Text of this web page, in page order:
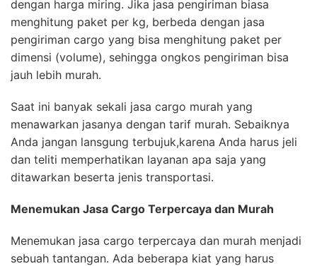
dengan harga miring. Jika jasa pengiriman biasa
menghitung paket per kg, berbeda dengan jasa
pengiriman cargo yang bisa menghitung paket per
dimensi (volume), sehingga ongkos pengiriman bisa
jauh lebih murah.
Saat ini banyak sekali jasa cargo murah yang
menawarkan jasanya dengan tarif murah. Sebaiknya
Anda jangan lansgung terbujuk,karena Anda harus jeli
dan teliti memperhatikan layanan apa saja yang
ditawarkan beserta jenis transportasi.
Menemukan Jasa Cargo Terpercaya dan Murah
Menemukan jasa cargo terpercaya dan murah menjadi
sebuah tantangan. Ada beberapa kiat yang harus